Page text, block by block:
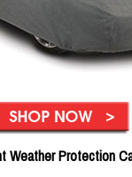
Weather Protection